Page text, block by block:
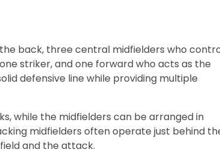
back, three central midfielders who
striker, and one forward who acts as the
defensive line while providing multiple
while the midfielders can be arranged in
midfielders often operate just behind
and the attack.